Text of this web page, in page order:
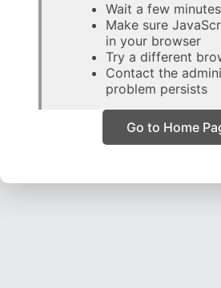
Wait a few
Make sure
in your browser
Try a different
Contact the
problem persists
Go to Home